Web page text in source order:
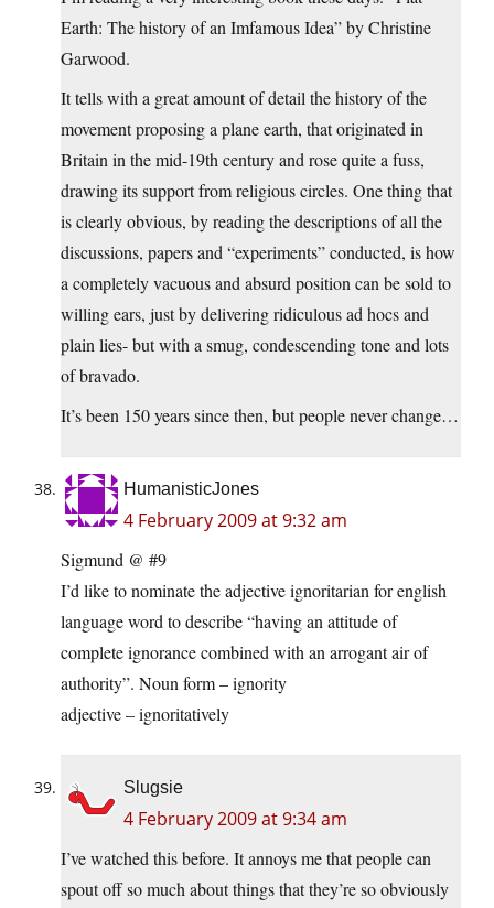
Earth: The history of an Imfamous Idea” by Christine
Garwood.
It tells with a great amount of detail the history of the
movement proposing a plane earth, that originated in
Britain in the mid-19th century and rose quite a fuss,
drawing its support from religious circles. One thing that
is clearly obvious, by reading the descriptions of all the
discussions, papers and “experiments” conducted, is how
a completely vacuous and absurd position can be sold to
willing ears, just by delivering ridiculous ad hocs and
plain lies- but with a smug, condescending tone and lots
of bravado.
It’s been 150 years since then, but people never change…
HumanisticJones
4 February 2009 at 9:32 am
Sigmund @ #9
I’d like to nominate the adjective ignoritarian for english
language word to describe “having an attitude of
complete ignorance combined with an arrogant air of
authority”. Noun form – ignority
adjective – ignoritatively
Slugsie
4 February 2009 at 9:34 am
I’ve watched this before. It annoys me that people can
spout off so much about things that they’re so obviously